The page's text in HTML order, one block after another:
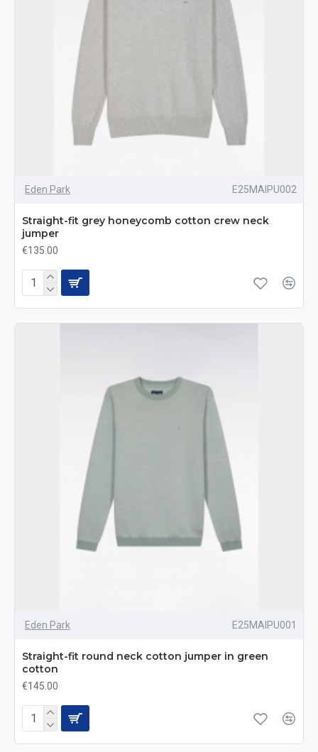
Eden Park E25MAIPU002
Straight-fit grey honeycomb cotton crew neck
jumper
€135.00
Eden Park E25MAIPU001
Straight-fit round neck cotton jumper in green
cotton
€145.00